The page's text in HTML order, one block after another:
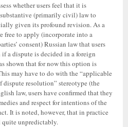
whether users feel that it is
(primarily civil) law to
given its profound revision. As a
free to apply (incorporate into a
consent) Russian law that users
a dispute is decided in a foreign
shown that for now this option is
may have to do with the “applicable
resolution” stereotype (the
law, users have confirmed that they
and respect for intentions of the
It is noted, however, that in practice
unpredictably.